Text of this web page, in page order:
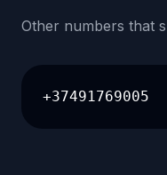
Other numbers that
+37491769005